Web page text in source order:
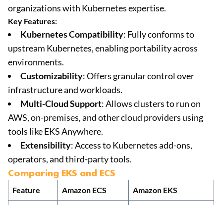
organizations with Kubernetes expertise.
Key Features:
Kubernetes Compatibility: Fully conforms to
upstream Kubernetes, enabling portability across
environments.
Customizability: Offers granular control over
infrastructure and workloads.
Multi-Cloud Support: Allows clusters to run on
AWS, on-premises, and other cloud providers using
tools like EKS Anywhere.
Extensibility: Access to Kubernetes add-ons,
operators, and third-party tools.
Comparing EKS and ECS
Feature Amazon ECS Amazon EKS